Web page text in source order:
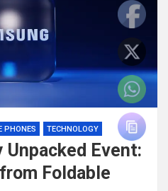
PHONES TECHNOLOGY
Unpacked Event:
Foldable